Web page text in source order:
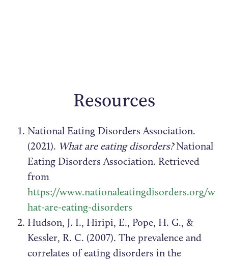
Resources
National Eating Disorders Association.
(2021). What are eating disorders?National
Eating Disorders Association. Retrieved
from
https://www.nationaleatingdisorders.org/w
hat-are-eating-disorders
Hudson, J. I., Hiripi, E., Pope, H. G., &
Kessler, R. C. (2007). The prevalence and
correlates of eating disorders in the